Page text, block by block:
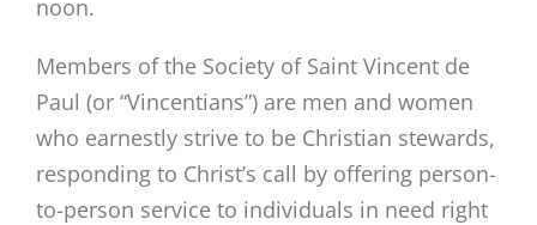
noon.
Members of the Society of Saint Vincent de
Paul (or “Vincentians”) are men and women
who earnestly strive to be Christian stewards,
responding to Christ’s call by offering person-
to-person service to individuals in need right